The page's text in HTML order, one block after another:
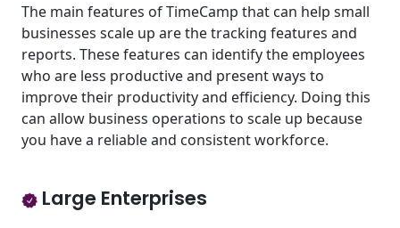
The main features of TimeCamp that can help small
businesses scale up are the tracking features and
reports. These features can identify the employees
who are less productive and present ways to
improve their productivity and efficiency. Doing this
can allow business operations to scale up because
you have a reliable and consistent workforce.
Large Enterprises